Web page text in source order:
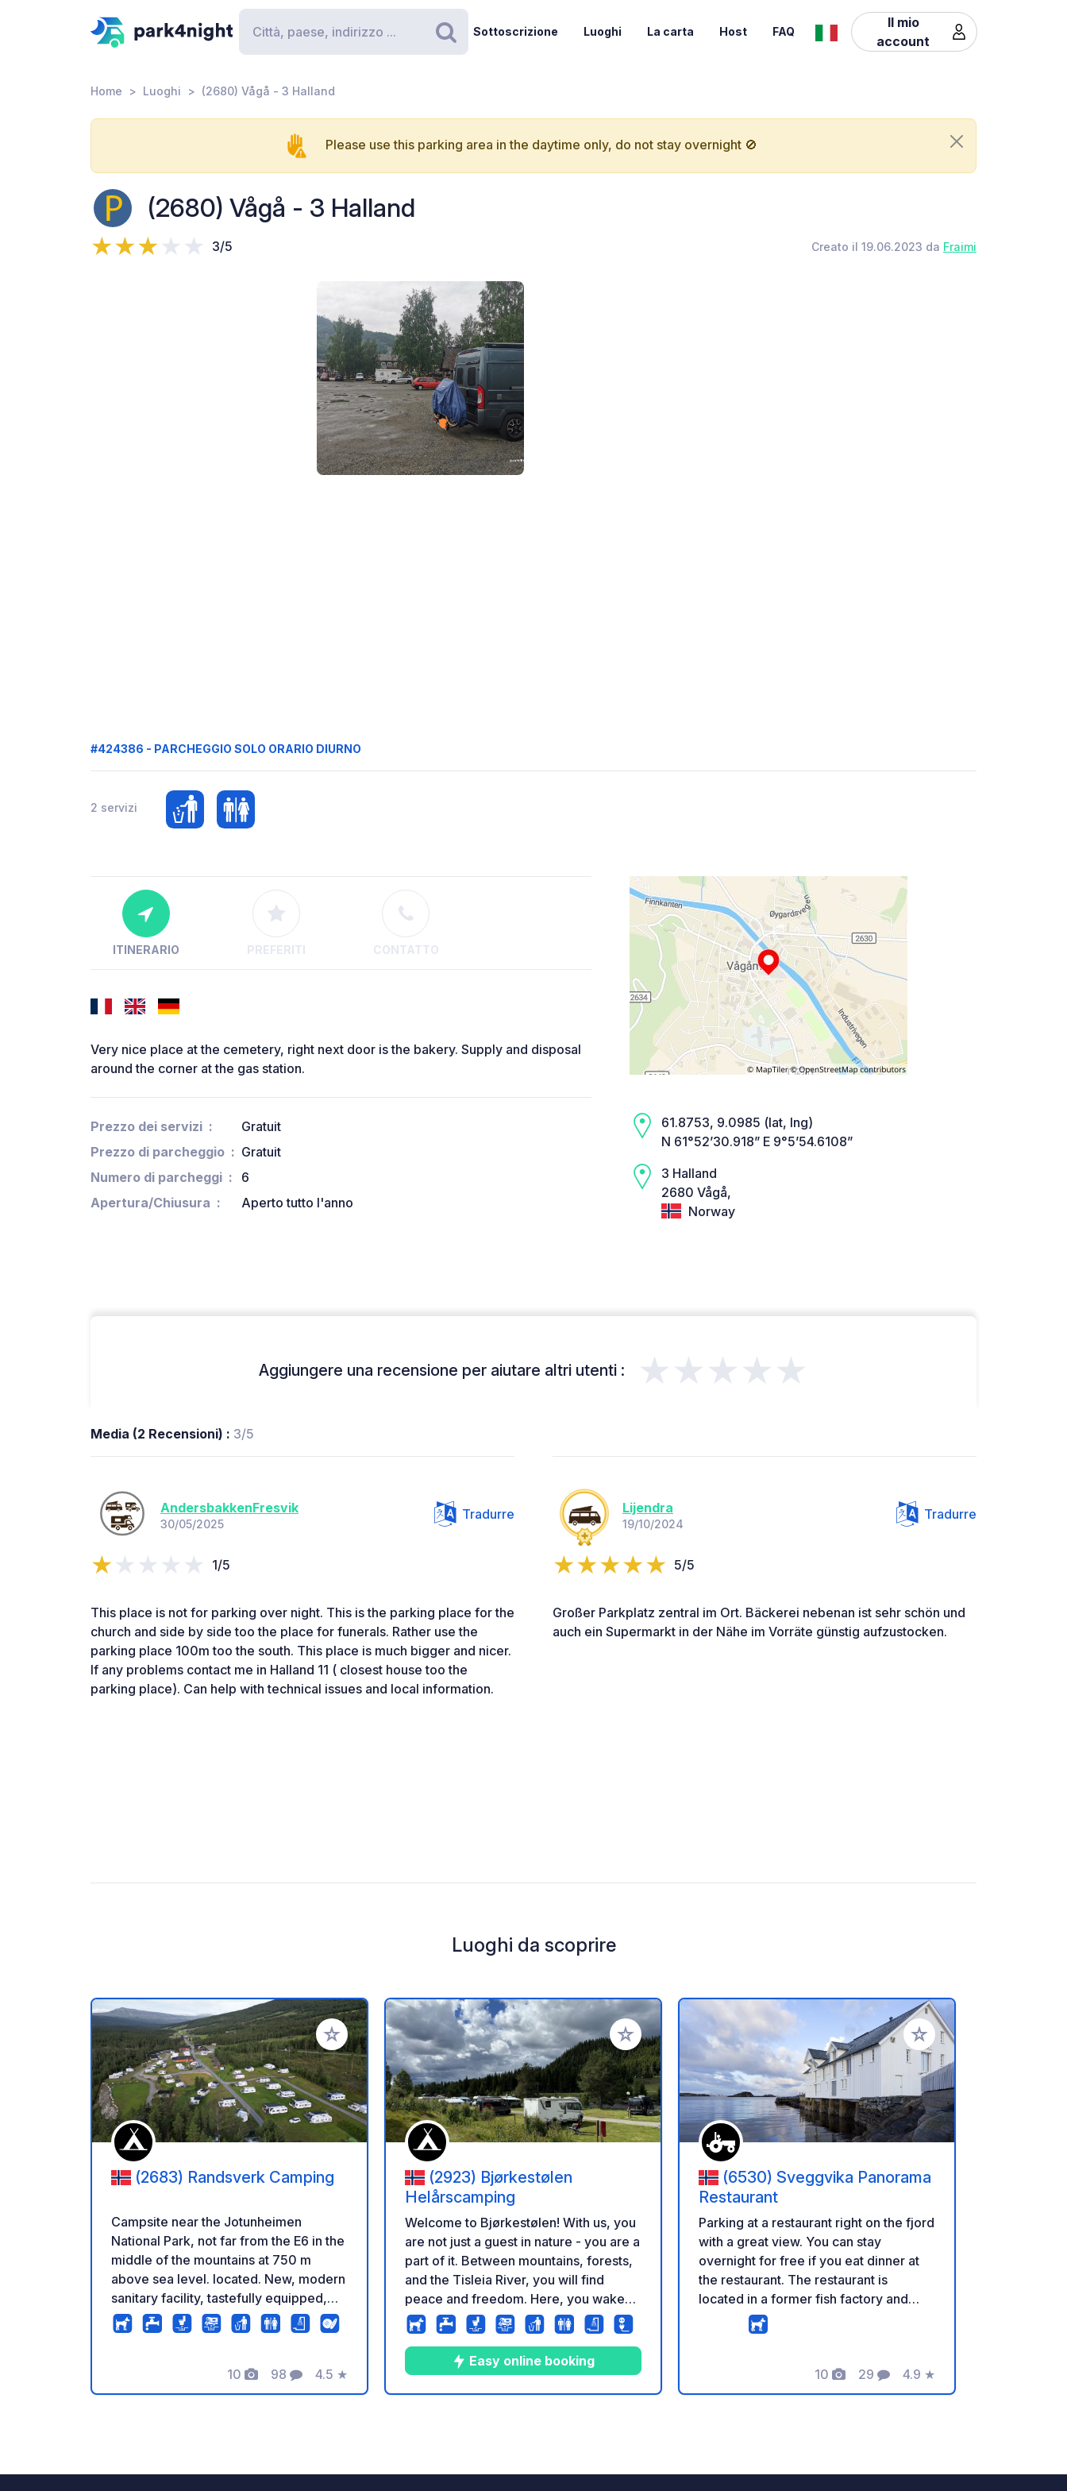
Ricerca
Sottoscrizione Luoghi La carta Host FAQ
Il mio
account
Home Luoghi (2680) Vågå - 3 Halland
Please use this parking area in the daytime only, do not stay overnight 🚫
(2680) Vågå - 3 Halland
3/5 Creato il 19.06.2023 da Fraimi
#424386 - PARCHEGGIO SOLO ORARIO DIURNO
2 servizi
ITINERARIO PREFERITI CONTATTO
Very nice place at the cemetery, right next door is the bakery. Supply and disposal
around the corner at the gas station.
Prezzo dei servizi
Gratuit
Prezzo di parcheggio
Gratuit
Numero di parcheggi
6
Apertura/Chiusura
Aperto tutto l'anno
61.8753, 9.0985 (lat, lng)
N 61°52’30.918” E 9°5’54.6108”
3 Halland
2680 Vågå,
Norway
Aggiungere una recensione per aiutare altri utenti : ★★★★★
Media (2 Recensioni) : 3/5
AndersbakkenFresvik
30/05/2025
Tradurre
1/5
This place is not for parking over night. This is the parking place for the
church and side by side too the place for funerals. Rather use the
parking place 100m too the south. This place is much bigger and nicer.
If any problems contact me in Halland 11 ( closest house too the
parking place). Can help with technical issues and local information.
Lijendra
19/10/2024
Tradurre
5/5
Großer Parkplatz zentral im Ort. Bäckerei nebenan ist sehr schön und
auch ein Supermarkt in der Nähe im Vorräte günstig aufzustocken.
Luoghi da scoprire
Aggiungi ai tuoi preferiti
(2683) Randsverk Camping
Campsite near the Jotunheimen
National Park, not far from the E6 in the
middle of the mountains at 750 m
above sea level. located. New, modern
sanitary facility, tastefully equipped,
single cabins with shower, sink and
toilet. Large area, with solid meadow.
the sanitary building for
caravans/motorhomes. Huts of
10
Foto
98
Commenti
4.5
Valutazione
★
Aggiungi ai tuoi preferiti
(2923) Bjørkestølen
Helårscamping
Welcome to Bjørkestølen! With us, you
are not just a guest in nature - you are a
part of it. Between mountains, forests,
and the Tisleia River, you will find
peace and freedom. Here, you wake
up to birdsong, the rush of the river,
and fresh mountain air. Here, you
experience nature as it is meant to be -
pure, close, and unforgettable.
Easy online booking
Aggiungi ai tuoi preferiti
(6530) Sveggvika Panorama
Restaurant
Parking at a restaurant right on the fjord
with a great view. You can stay
overnight for free if you eat dinner at
the restaurant. The restaurant is
located in a former fish factory and
also offers breakfast for campers.
Currently, no services are available,
electricity over the next 12 months.
10
Foto
29
Commenti
4.9
Valutazione
★